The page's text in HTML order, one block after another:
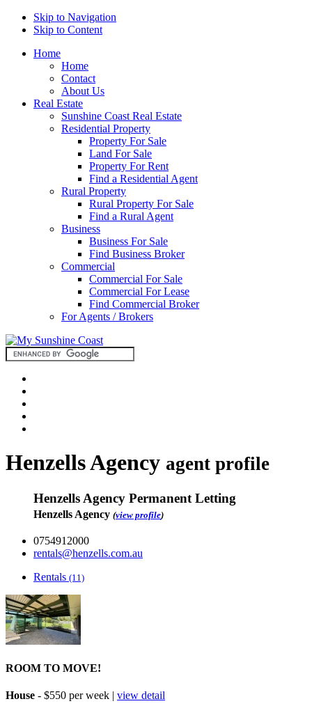
Skip to Navigation
Skip to Content
Home
Home
Contact
About Us
Real Estate
Sunshine Coast Real Estate
Residential Property
Property For Sale
Land For Sale
Property For Rent
Find a Residential Agent
Rural Property
Rural Property For Sale
Find a Rural Agent
Business
Business For Sale
Find Business Broker
Commercial
Commercial For Sale
Commercial For Lease
Find Commercial Broker
For Agents / Brokers
Henzells Agency agent profile
Henzells Agency Permanent Letting
Henzells Agency (view profile)
0754912000
rentals@henzells.com.au
Rentals (11)
ROOM TO MOVE!
House - $550 per week | view detail